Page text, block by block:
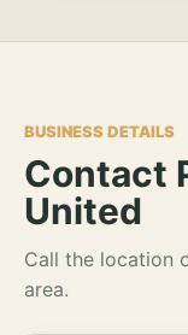
BUSINESS DETAILS
Contact
United
Call the location
area.